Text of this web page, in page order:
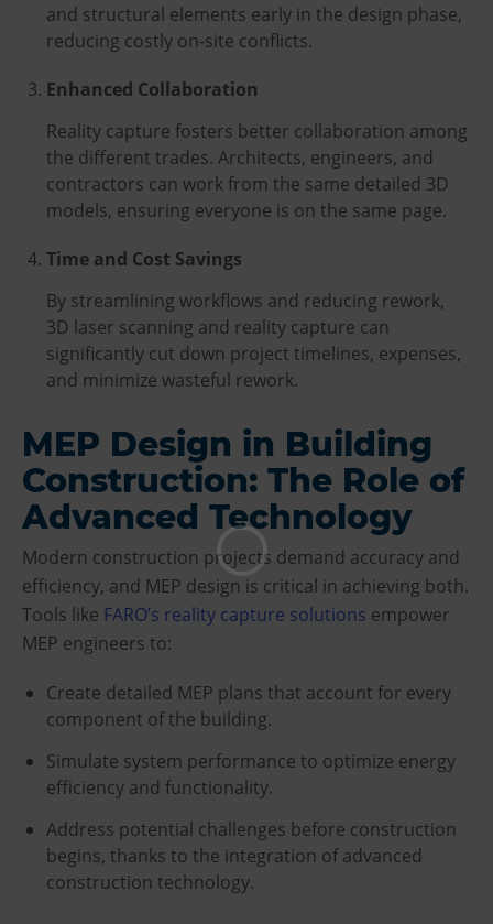
and structural elements early in the design phase,
reducing costly on-site conflicts.
Enhanced Collaboration
Reality capture fosters better collaboration among
the different trades. Architects, engineers, and
contractors can work from the same detailed 3D
models, ensuring everyone is on the same page.
Time and Cost Savings
By streamlining workflows and reducing rework,
3D laser scanning and reality capture can
significantly cut down project timelines, expenses,
and minimize wasteful rework.
MEP Design in Building
Construction: The Role of
Advanced Technology
Modern construction projects demand accuracy and
efficiency, and MEP design is critical in achieving both.
Tools like FARO’s reality capture solutions empower
MEP engineers to:
Create detailed MEP plans that account for every
component of the building.
Simulate system performance to optimize energy
efficiency and functionality.
Address potential challenges before construction
begins, thanks to the integration of advanced
construction technology.